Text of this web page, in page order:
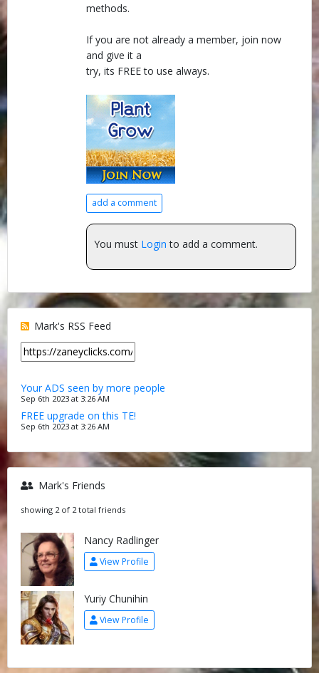
methods.
If you are not already a member, join now
and give it a
try, its FREE to use always.
add a comment
You must Login to add a comment.
Mark's RSS Feed
Your ADS seen by more people
Sep 6th 2023 at 3:26 AM
FREE upgrade on this TE!
Sep 6th 2023 at 3:26 AM
Mark's Friends
showing 2 of 2 total friends
Nancy Radlinger
View Profile
Yuriy Chunihin
View Profile